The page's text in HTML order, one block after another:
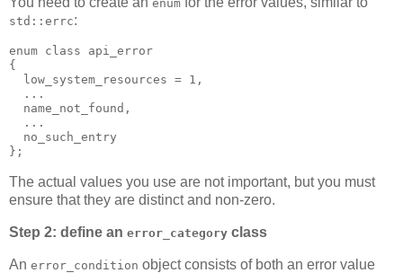
enum
std::errc:
enum class api_error
{
  low_system_resources = 1,
  ...
  name_not_found,
  ...
  no_such_entry
};
The actual values you use are not important, but you must
ensure that they are distinct and non-zero.
Step 2: define an error_category class
An error_condition object consists of both an error value